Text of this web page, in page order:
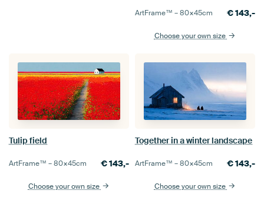
ArtFrame™ –80×45cm €143,-
Choose your own size
Tulip field
ArtFrame™ –80×45cm €143,-
Choose your own size
Together in a winter landscape
ArtFrame™ –80×45cm €143,-
Choose your own size